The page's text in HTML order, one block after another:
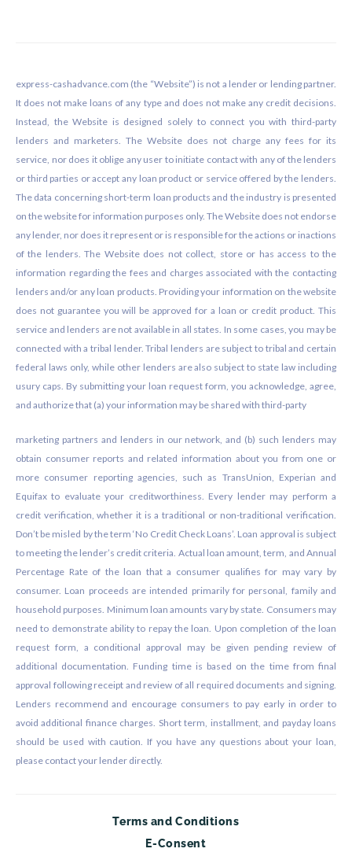
express-cashadvance.com (the “Website”) is not a lender or lending partner.
It does not make loans of any type and does not make any credit decisions.
Instead, the Website is designed solely to connect you with third-party
lenders and marketers. The Website does not charge any fees for its
service, nor does it oblige any user to initiate contact with any of the lenders
or third parties or accept any loan product or service offered by the lenders.
The data concerning short-term loan products and the industry is presented
on the website for information purposes only. The Website does not endorse
any lender, nor does it represent or is responsible for the actions or inactions
of the lenders. The Website does not collect, store or has access to the
information regarding the fees and charges associated with the contacting
lenders and/or any loan products. Providing your information on the website
does not guarantee you will be approved for a loan or credit product. This
service and lenders are not available in all states. In some cases, you may be
connected with a tribal lender. Tribal lenders are subject to tribal and certain
federal laws only, while other lenders are also subject to state law including
usury caps. By submitting your loan request form, you acknowledge, agree,
and authorize that (a) your information may be shared with third-party
marketing partners and lenders in our network, and (b) such lenders may
obtain consumer reports and related information about you from one or
more consumer reporting agencies, such as TransUnion, Experian and
Equifax to evaluate your creditworthiness. Every lender may perform a
credit verification, whether it is a traditional or non-traditional verification.
Don’t be misled by the term ‘No Credit Check Loans’. Loan approval is subject
to meeting the lender’s credit criteria. Actual loan amount, term, and Annual
Percentage Rate of the loan that a consumer qualifies for may vary by
consumer. Loan proceeds are intended primarily for personal, family and
household purposes. Minimum loan amounts vary by state. Consumers may
need to demonstrate ability to repay the loan. Upon completion of the loan
request form, a conditional approval may be given pending review of
additional documentation. Funding time is based on the time from final
approval following receipt and review of all required documents and signing.
Lenders recommend and encourage consumers to pay early in order to
avoid additional finance charges. Short term, installment, and payday loans
should be used with caution. If you have any questions about your loan,
please contact your lender directly.
Terms and Conditions
E-Consent